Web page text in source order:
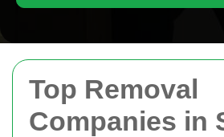
Top Removal
Companies in